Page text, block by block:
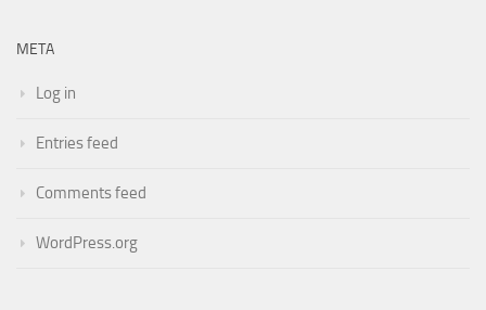
META
Log in
Entries feed
Comments feed
WordPress.org